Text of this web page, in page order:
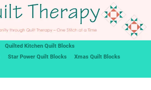
Quilted Kitchen Quilt Blocks
Star Power Quilt Blocks
Xmas Quilt Blocks